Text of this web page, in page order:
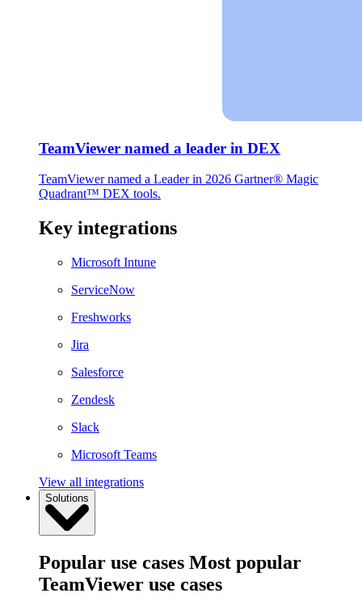
TeamViewer named a leader in DEX
TeamViewer named a Leader in 2026 Gartner® Magic
Quadrant™ DEX tools.
Key integrations
Microsoft Intune
ServiceNow
Freshworks
Jira
Salesforce
Zendesk
Slack
Microsoft Teams
View all integrations
Solutions
Popular use cases Most popular
TeamViewer use cases